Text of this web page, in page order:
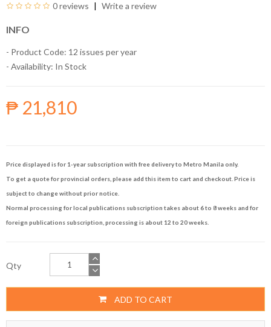
0 reviews Write a review
INFO
- Product Code: 12 issues per year
- Availability: In Stock
₱ 21,810
Price displayed is for 1-year subscription with free delivery to Metro Manila only.
To get a quote for provincial orders, please add this item to cart and checkout. Price is
subject to change without prior notice.
Normal processing for local publications subscription takes about 6 to 8 weeks and for
foreign publications subscription, processing is about 12 to 20 weeks.
Qty
ADD TO CART